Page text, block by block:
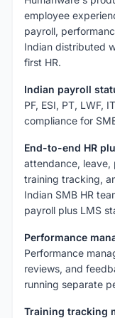
employee
payroll,
Indian distributed
first HR.
Indian payroll
PF, ESI, PT, LWF,
compliance for
End-to-end HR
attendance, leave,
training tracking,
Indian SMB HR
payroll plus LMS
Performance
Performance
reviews, and
running separate
Training tracking